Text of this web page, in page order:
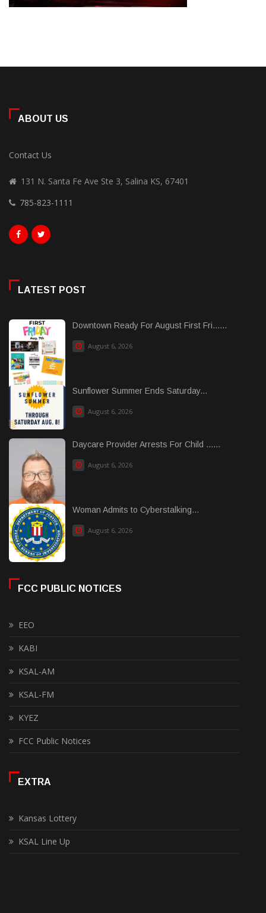
ABOUT US
Contact Us
131 N. Santa Fe Ave Ste 3, Salina KS, 67401
785-823-1111
LATEST POST
Downtown Ready For August First Fri......
August 6, 2026
Sunflower Summer Ends Saturday...
August 6, 2026
Daycare Provider Arrests For Child ......
August 6, 2026
Woman Admits to Cyberstalking...
August 6, 2026
FCC PUBLIC NOTICES
EEO
KABI
KSAL-AM
KSAL-FM
KYEZ
FCC Public Notices
EXTRA
Kansas Lottery
KSAL Line Up